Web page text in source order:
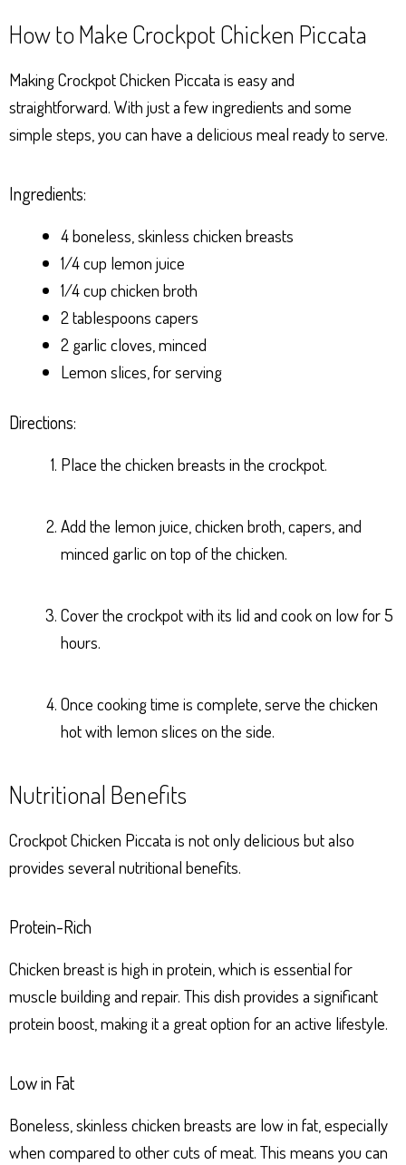
How to Make Crockpot Chicken Piccata
Making Crockpot Chicken Piccata is easy and
straightforward. With just a few ingredients and some
simple steps, you can have a delicious meal ready to serve.
Ingredients:
4 boneless, skinless chicken breasts
1/4 cup lemon juice
1/4 cup chicken broth
2 tablespoons capers
2 garlic cloves, minced
Lemon slices, for serving
Directions:
Place the chicken breasts in the crockpot.
Add the lemon juice, chicken broth, capers, and
minced garlic on top of the chicken.
Cover the crockpot with its lid and cook on low for 5
hours.
Once cooking time is complete, serve the chicken
hot with lemon slices on the side.
Nutritional Benefits
Crockpot Chicken Piccata is not only delicious but also
provides several nutritional benefits.
Protein-Rich
Chicken breast is high in protein, which is essential for
muscle building and repair. This dish provides a significant
protein boost, making it a great option for an active lifestyle.
Low in Fat
Boneless, skinless chicken breasts are low in fat, especially
when compared to other cuts of meat. This means you can